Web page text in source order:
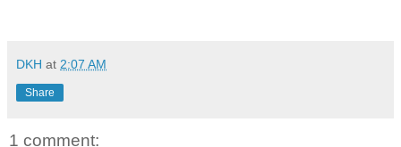
DKH at 2:07 AM
Share
1 comment: